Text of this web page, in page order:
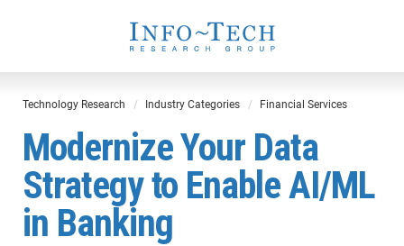
Technology Research Industry Categories Financial Services
Modernize Your Data
Strategy to Enable AI/ML
in Banking